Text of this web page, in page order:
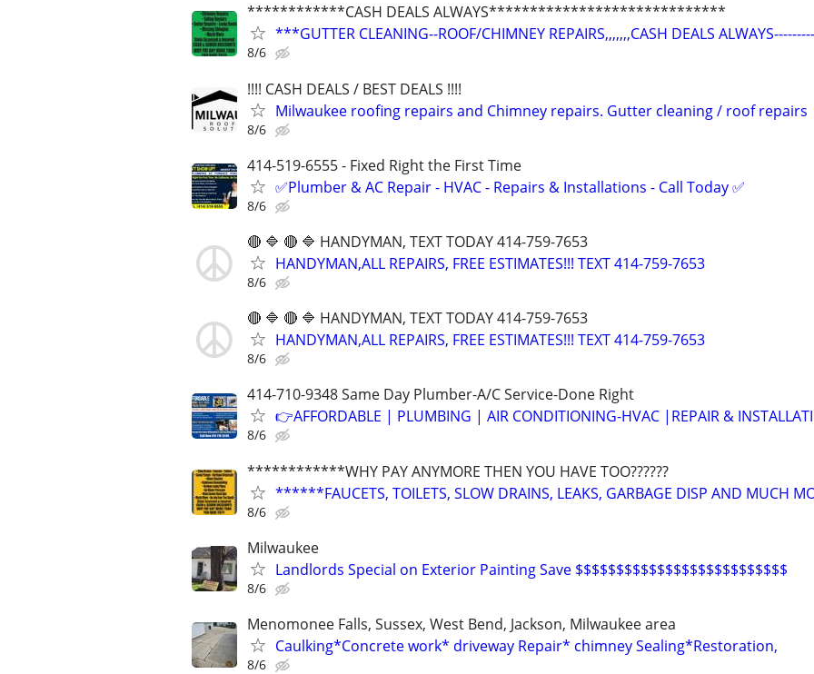
************CASH DEALS ALWAYS*****************************
***GUTTER CLEANING--ROOF/CHIMNEY REPAIRS,,,,,,,CASH DEALS
8/6
!!!! CASH DEALS / BEST DEALS !!!!
Milwaukee roofing repairs and Chimney repairs. Gutter cleaning / roof repairs
8/6
414-519-6555 - Fixed Right the First Time
✅Plumber & AC Repair - HVAC - Repairs & Installations - Call Today ✅
8/6
🔴 🔷 🔴 🔷 HANDYMAN, TEXT TODAY 414-759-7653
HANDYMAN,ALL REPAIRS, FREE ESTIMATES!!! TEXT 414-759-7653
8/6
🔴 🔷 🔴 🔷 HANDYMAN, TEXT TODAY 414-759-7653
HANDYMAN,ALL REPAIRS, FREE ESTIMATES!!! TEXT 414-759-7653
8/6
414-710-9348 Same Day Plumber-A/C Service-Done Right
👉AFFORDABLE | PLUMBING | AIR CONDITIONING-HVAC |REPAIR &
8/6
************WHY PAY ANYMORE THEN YOU HAVE TOO??????
******FAUCETS, TOILETS, SLOW DRAINS, LEAKS, GARBAGE DISP AND MUCH
8/6
Milwaukee
Landlords Special on Exterior Painting Save $$$$$$$$$$$$$$$$$$$$$$$$$$
8/6
Menomonee Falls, Sussex, West Bend, Jackson, Milwaukee area
Caulking*Concrete work* driveway Repair* chimney Sealing*Restoration,
8/6